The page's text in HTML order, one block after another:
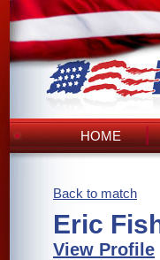
HOME
Back to match
Eric
View Profile